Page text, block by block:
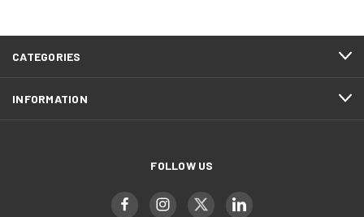
CATEGORIES
INFORMATION
FOLLOW US